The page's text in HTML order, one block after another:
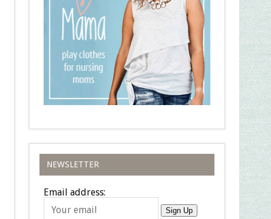
NEWSLETTER
Email address:
Sign Up